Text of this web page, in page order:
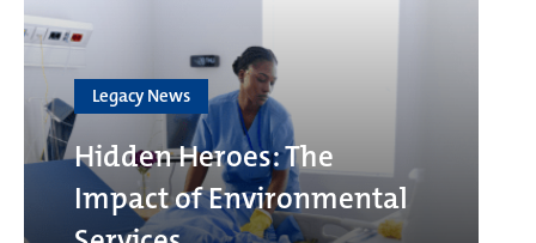
Legacy News
Hidden Heroes: The
Impact of Environmental